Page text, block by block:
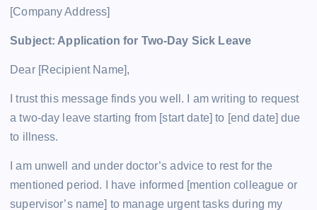
[Company Address]
Subject: Application for Two-Day Sick Leave
Dear [Recipient Name],
I trust this message finds you well. I am writing to request
a two-day leave starting from [start date] to [end date] due
to illness.
I am unwell and under doctor’s advice to rest for the
mentioned period. I have informed [mention colleague or
supervisor’s name] to manage urgent tasks during my